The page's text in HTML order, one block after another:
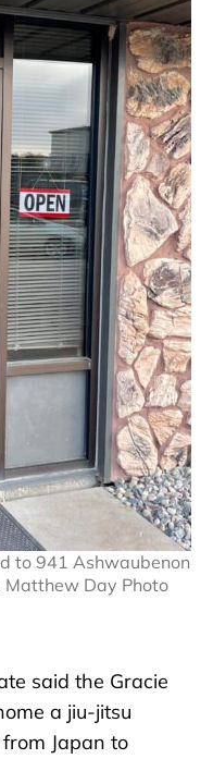
to 941 Ashwaubenon
Matthew Day Photo
said the Gracie
a jiu-jitsu
Japan to